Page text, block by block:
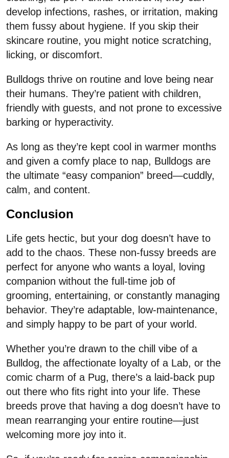
develop infections, rashes, or irritation, making
them fussy about hygiene. If you skip their
skincare routine, you might notice scratching,
licking, or discomfort.
Bulldogs thrive on routine and love being near
their humans. They’re patient with children,
friendly with guests, and not prone to excessive
barking or hyperactivity.
As long as they’re kept cool in warmer months
and given a comfy place to nap, Bulldogs are
the ultimate “easy companion” breed—cuddly,
calm, and content.
Conclusion
Life gets hectic, but your dog doesn’t have to
add to the chaos. These non-fussy breeds are
perfect for anyone who wants a loyal, loving
companion without the full-time job of
grooming, entertaining, or constantly managing
behavior. They’re adaptable, low-maintenance,
and simply happy to be part of your world.
Whether you’re drawn to the chill vibe of a
Bulldog, the affectionate loyalty of a Lab, or the
comic charm of a Pug, there’s a laid-back pup
out there who fits right into your life. These
breeds prove that having a dog doesn’t have to
mean rearranging your entire routine—just
welcoming more joy into it.